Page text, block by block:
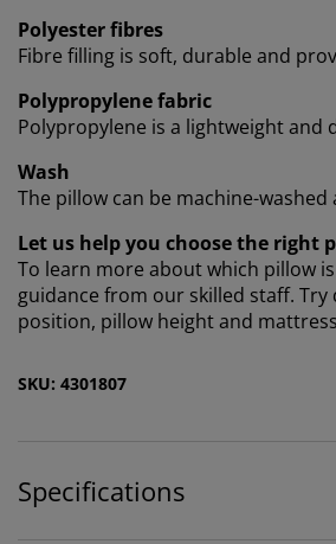
Polyester fibres
Fibre filling is soft, durable and
Polypropylene fabric
Polypropylene is a lightweight
Wash
The pillow can be machine-
Let us help you choose the right
To learn more about which pillow
guidance from our skilled staff.
position, pillow height and
SKU: 4301807
Specifications